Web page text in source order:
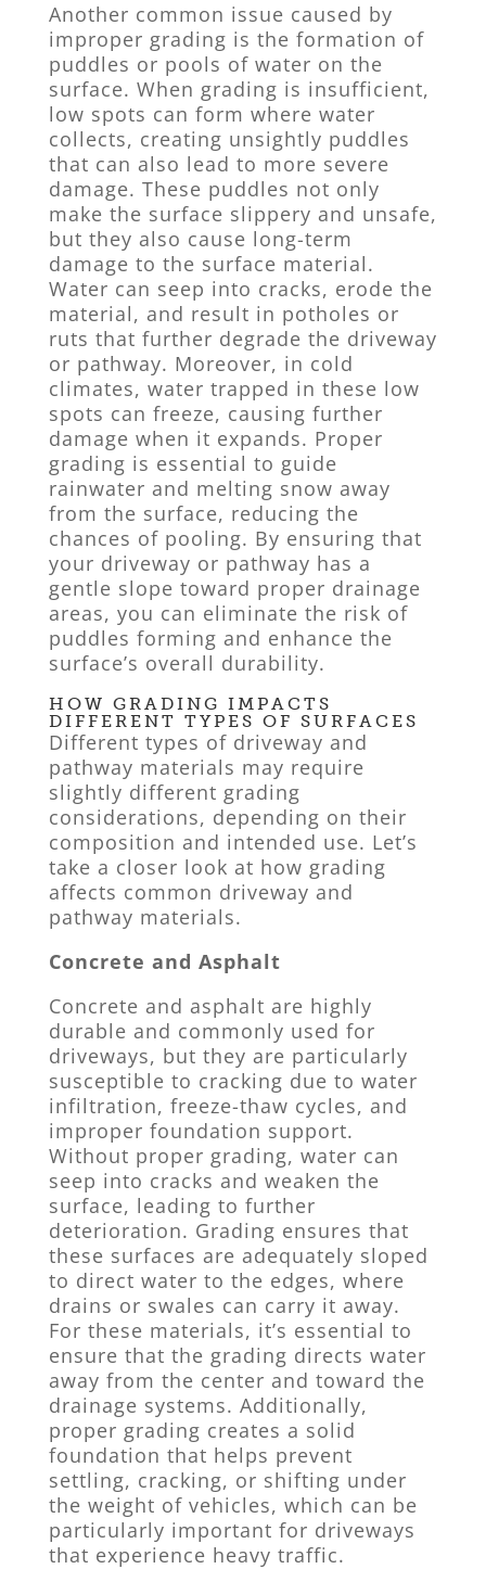
Another common issue caused by
improper grading is the formation of
puddles or pools of water on the
surface. When grading is insufficient,
low spots can form where water
collects, creating unsightly puddles
that can also lead to more severe
damage. These puddles not only
make the surface slippery and unsafe,
but they also cause long-term
damage to the surface material.
Water can seep into cracks, erode the
material, and result in potholes or
ruts that further degrade the driveway
or pathway. Moreover, in cold
climates, water trapped in these low
spots can freeze, causing further
damage when it expands. Proper
grading is essential to guide
rainwater and melting snow away
from the surface, reducing the
chances of pooling. By ensuring that
your driveway or pathway has a
gentle slope toward proper drainage
areas, you can eliminate the risk of
puddles forming and enhance the
surface’s overall durability.
HOW GRADING IMPACTS
DIFFERENT TYPES OF SURFACES
Different types of driveway and
pathway materials may require
slightly different grading
considerations, depending on their
composition and intended use. Let’s
take a closer look at how grading
affects common driveway and
pathway materials.
Concrete and Asphalt
Concrete and asphalt are highly
durable and commonly used for
driveways, but they are particularly
susceptible to cracking due to water
infiltration, freeze-thaw cycles, and
improper foundation support.
Without proper grading, water can
seep into cracks and weaken the
surface, leading to further
deterioration. Grading ensures that
these surfaces are adequately sloped
to direct water to the edges, where
drains or swales can carry it away.
For these materials, it’s essential to
ensure that the grading directs water
away from the center and toward the
drainage systems. Additionally,
proper grading creates a solid
foundation that helps prevent
settling, cracking, or shifting under
the weight of vehicles, which can be
particularly important for driveways
that experience heavy traffic.